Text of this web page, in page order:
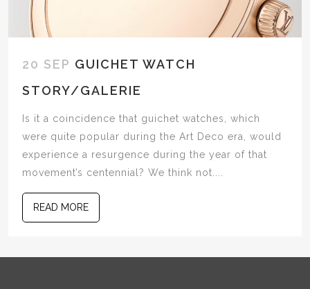
20 SEP GUICHET WATCH
STORY/GALERIE
Is it a coincidence that guichet watches, which
were quite popular during the Art Deco era, would
experience a resurgence during the year of that
movement’s centennial? We think not....
READ MORE